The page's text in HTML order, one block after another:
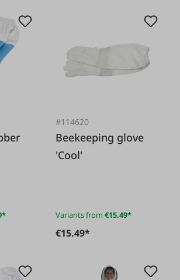
#114620
Beekeeping glove
'Cool'
Variants from €15.49*
€15.49*